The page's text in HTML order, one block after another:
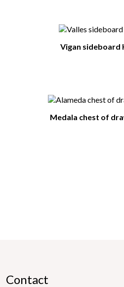
Vigan sideboard
Medala chest of
Contact